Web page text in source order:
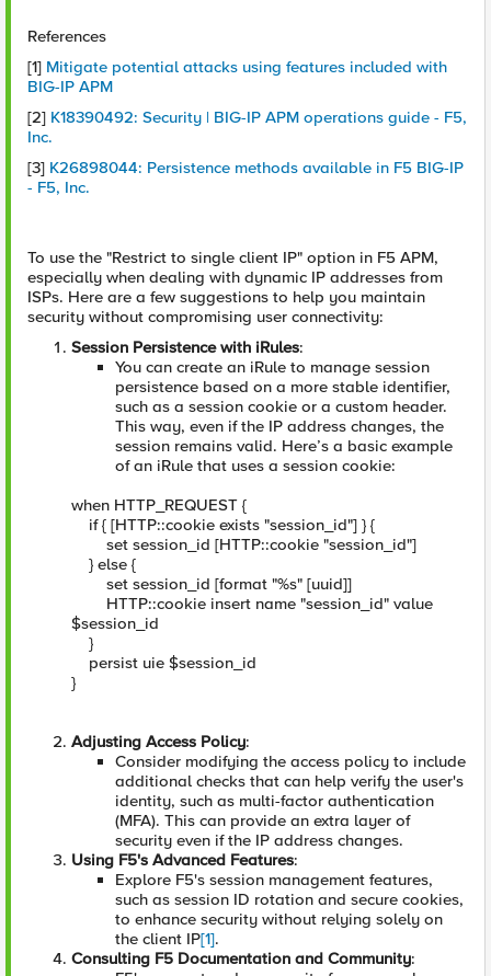
References
[1] Mitigate potential attacks using features included with
BIG-IP APM
[2] K18390492: Security | BIG-IP APM operations guide - F5,
Inc.
[3] K26898044: Persistence methods available in F5 BIG-IP
- F5, Inc.
To use the "Restrict to single client IP" option in F5 APM,
especially when dealing with dynamic IP addresses from
ISPs. Here are a few suggestions to help you maintain
security without compromising user connectivity:
Session Persistence with iRules:
You can create an iRule to manage session
persistence based on a more stable identifier,
such as a session cookie or a custom header.
This way, even if the IP address changes, the
session remains valid. Here’s a basic example
of an iRule that uses a session cookie:
when HTTP_REQUEST {
if { [HTTP::cookie exists "session_id"] } {
set session_id [HTTP::cookie "session_id"]
} else {
set session_id [format "%s" [uuid]]
HTTP::cookie insert name "session_id" value
$session_id
}
persist uie $session_id
}
Adjusting Access Policy:
Consider modifying the access policy to include
additional checks that can help verify the user's
identity, such as multi-factor authentication
(MFA). This can provide an extra layer of
security even if the IP address changes.
Using F5's Advanced Features:
Explore F5's session management features,
such as session ID rotation and secure cookies,
to enhance security without relying solely on
the client IP[1].
Consulting F5 Documentation and Community: